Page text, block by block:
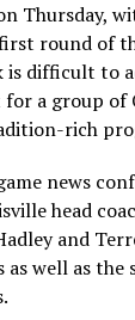
Thursday,
round of
is difficult to
a group of
rich
news
head
and
well as the